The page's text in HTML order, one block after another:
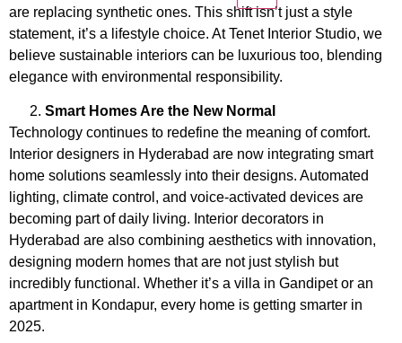
are replacing synthetic ones. This shift isn’t just a style
statement, it’s a lifestyle choice. At Tenet Interior Studio, we
believe sustainable interiors can be luxurious too, blending
elegance with environmental responsibility.
Smart Homes Are the New Normal
Technology continues to redefine the meaning of comfort.
Interior designers in Hyderabad are now integrating smart
home solutions seamlessly into their designs. Automated
lighting, climate control, and voice-activated devices are
becoming part of daily living. Interior decorators in
Hyderabad are also combining aesthetics with innovation,
designing modern homes that are not just stylish but
incredibly functional. Whether it’s a villa in Gandipet or an
apartment in Kondapur, every home is getting smarter in
2025.